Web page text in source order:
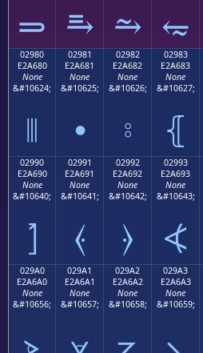
⥰ ⥱ ⥲ ⥳
02980
E2A680
None
&#10624;
⦀
02981
E2A681
None
&#10625;
⦁
02982
E2A682
None
&#10626;
⦂
02983
E2A683
None
&#10627;
⦃
02990
E2A690
None
&#10640;
⦐
02991
E2A691
None
&#10641;
⦑
02992
E2A692
None
&#10642;
⦒
02993
E2A693
None
&#10643;
⦓
029A0
E2A6A0
None
&#10656;
029A1
E2A6A1
None
&#10657;
029A2
E2A6A2
None
&#10658;
029A3
E2A6A3
None
&#10659;